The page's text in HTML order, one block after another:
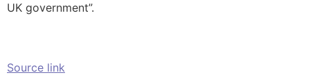
UK government”.
Source link